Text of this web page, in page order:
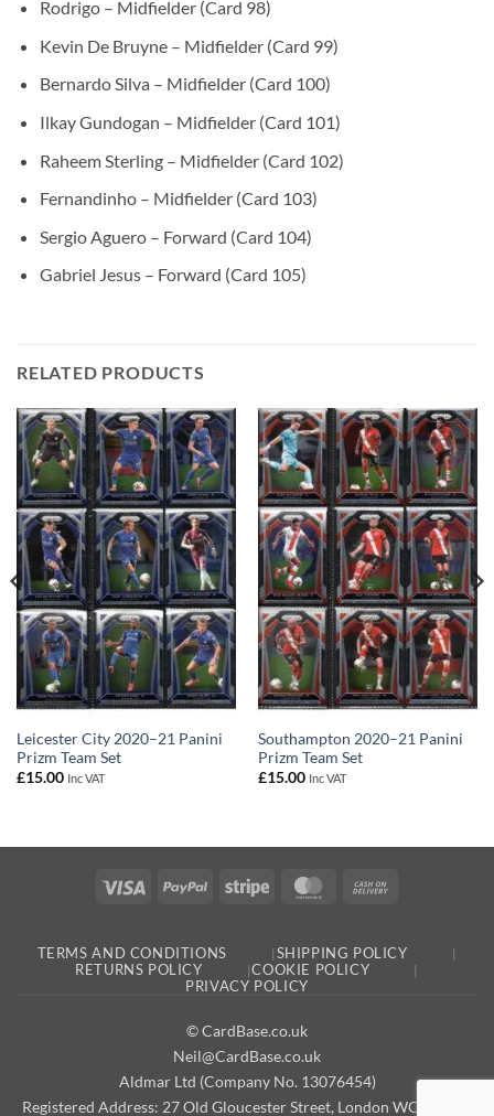
Rodrigo – Midfielder (Card 98)
Kevin De Bruyne – Midfielder (Card 99)
Bernardo Silva – Midfielder (Card 100)
Ilkay Gundogan – Midfielder (Card 101)
Raheem Sterling – Midfielder (Card 102)
Fernandinho – Midfielder (Card 103)
Sergio Aguero – Forward (Card 104)
Gabriel Jesus – Forward (Card 105)
RELATED PRODUCTS
Leicester City 2020–21 Panini
Prizm Team Set
£15.00 Inc VAT
Southampton 2020–21 Panini
Prizm Team Set
£15.00 Inc VAT
Visa PayPal Stripe MasterCard
TERMS AND CONDITIONS
SHIPPING POLICY
RETURNS POLICY
COOKIE POLICY
PRIVACY POLICY
© CardBase.co.uk
Neil@CardBase.co.uk
Aldmar Ltd (Company No. 13076454)
Registered Address: 27 Old Gloucester Street, London WC1N 3AX